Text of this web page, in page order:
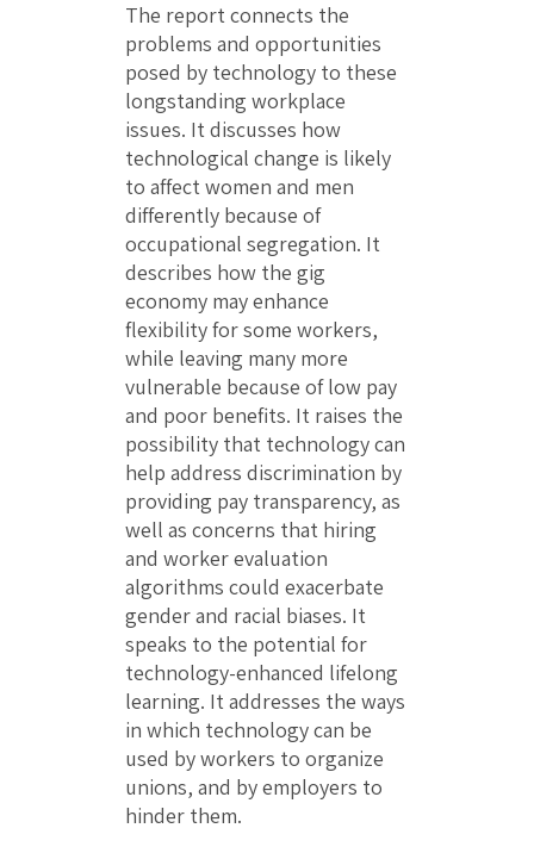
The report connects the
problems and opportunities
posed by technology to these
longstanding workplace
issues. It discusses how
technological change is likely
to affect women and men
differently because of
occupational segregation. It
describes how the gig
economy may enhance
flexibility for some workers,
while leaving many more
vulnerable because of low pay
and poor benefits. It raises the
possibility that technology can
help address discrimination by
providing pay transparency, as
well as concerns that hiring
and worker evaluation
algorithms could exacerbate
gender and racial biases. It
speaks to the potential for
technology-enhanced lifelong
learning. It addresses the ways
in which technology can be
used by workers to organize
unions, and by employers to
hinder them.